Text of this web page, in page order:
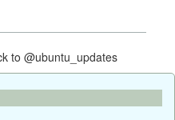
@ubuntu_updates